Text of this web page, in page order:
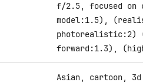
f/2.5, focused
model:1.5),
photorealistic:2)
forward:1.3),
Asian, cartoon,